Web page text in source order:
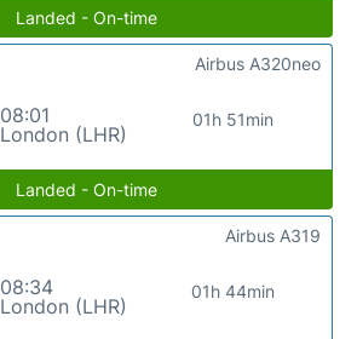
Landed - On-time
08:01
London (LHR)
01h 51min
Airbus A320neo
Landed - On-time
08:34
London (LHR)
01h 44min
Airbus A319